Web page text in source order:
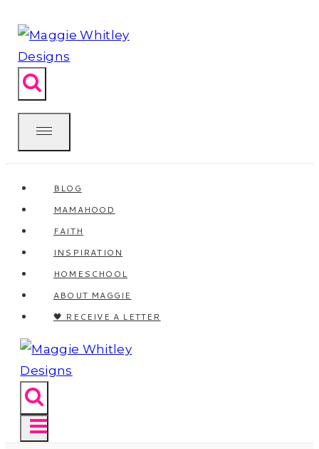
to
content
BLOG
MAMAHOOD
FAITH
INSPIRATION
HOMESCHOOL
ABOUT MAGGIE
🖤 RECEIVE A LETTER